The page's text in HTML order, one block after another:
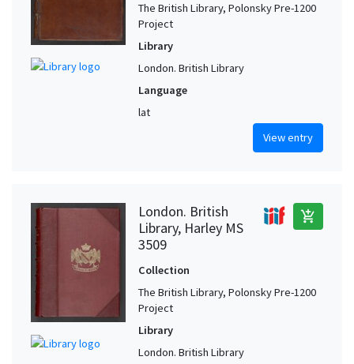
The British Library, Polonsky Pre-1200
Project
Library
London. British Library
Language
lat
View entry
London. British
Library, Harley MS
3509
add_shopping_cart
Collection
The British Library, Polonsky Pre-1200
Project
Library
London. British Library